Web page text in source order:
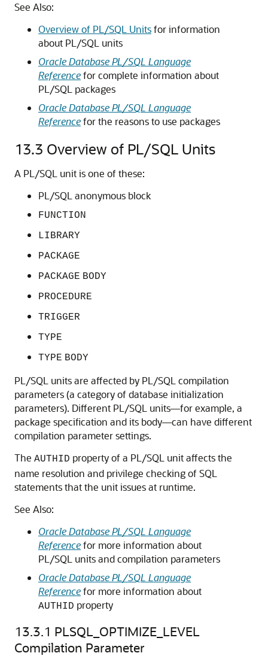
See Also:
Overview of PL/SQL Unitsfor information
about PL/SQL units
Oracle Database PL/SQL Language
Referencefor complete information about
PL/SQL packages
Oracle Database PL/SQL Language
Referencefor the reasons to use packages
13.3 Overview of PL/SQL Units
A PL/SQL unit is one of these:
PL/SQL anonymous block
FUNCTION
LIBRARY
PACKAGE
PACKAGE BODY
PROCEDURE
TRIGGER
TYPE
TYPE BODY
PL/SQL units are affected by PL/SQL compilation
parameters (a category of database initialization
parameters). Different PL/SQL units—for example, a
package specification and its body—can have different
compilation parameter settings.
The AUTHID property of a PL/SQL unit affects the
name resolution and privilege checking of SQL
statements that the unit issues at runtime.
See Also:
Oracle Database PL/SQL Language
Referencefor more information about
PL/SQL units and compilation parameters
Oracle Database PL/SQL Language
Referencefor more information about
AUTHID property
13.3.1 PLSQL_OPTIMIZE_LEVEL
Compilation Parameter